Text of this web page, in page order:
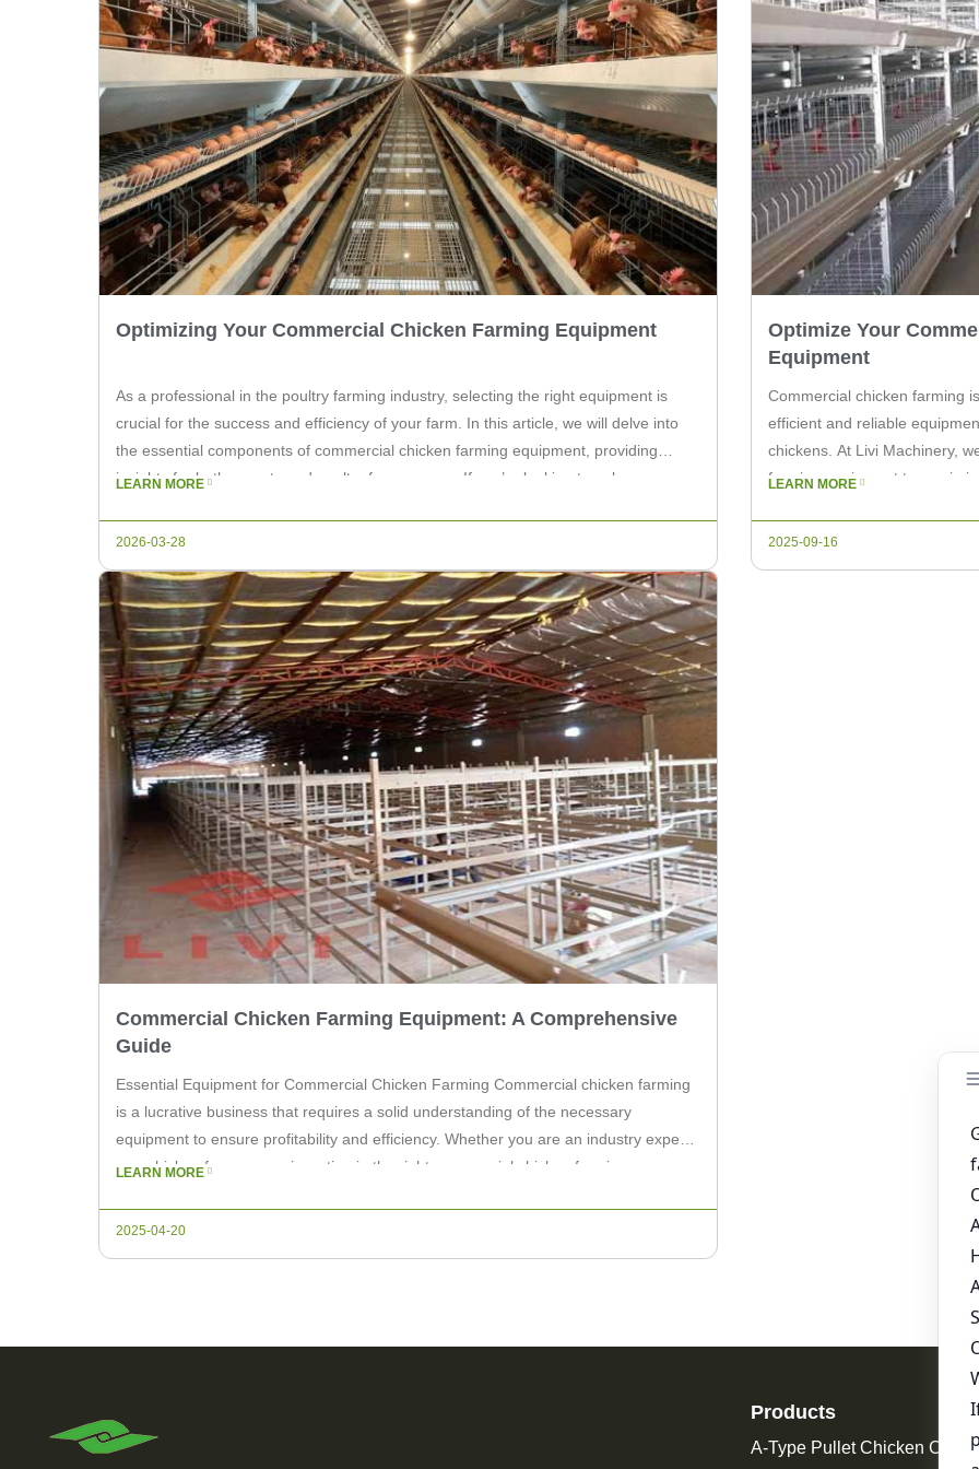
Optimizing Your Commercial Chicken Farming Equipment
As a professional in the poultry farming industry, selecting the right equipment is
crucial for the success and efficiency of your farm. In this article, we will delve into
the essential components of commercial chicken farming equipment, providing
insights for both experts and poultry farm owners. If you’re looking to enhance your
LEARN MORE
2026-03-28
Optimize Your
Equipment
Commercial chicken farming
efficient and reliable
chickens. At Livi Machinery,
farming equipment to
LEARN MORE
2025-09-16
Commercial Chicken Farming Equipment: A Comprehensive
Guide
Essential Equipment for Commercial Chicken Farming Commercial chicken farming
is a lucrative business that requires a solid understanding of the necessary
equipment to ensure profitability and efficiency. Whether you are an industry expert
or a chicken farm owner, investing in the right commercial chicken farming
LEARN MORE
2025-04-20
Products
A-Type Pullet Chicken Cage